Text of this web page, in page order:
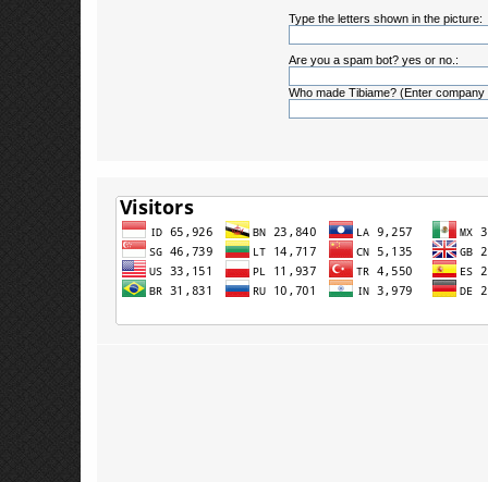
Type the letters shown in the picture:
Are you a spam bot? yes or no.:
Who made Tibiame? (Enter company